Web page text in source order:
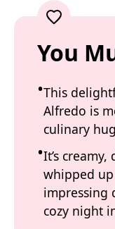
You
This
Alfredo is
culinary
It’s
whipped
impressing
cozy night